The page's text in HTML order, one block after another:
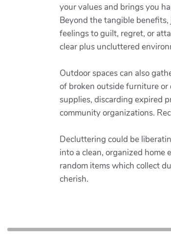
your values and brings you
Beyond the tangible
feelings to guilt, regret, or
clear plus uncluttered
Outdoor spaces can also
of broken outside furniture
supplies, discarding expired
community organizations.
Decluttering could be
into a clean, organized home
random items which collect
cherish.